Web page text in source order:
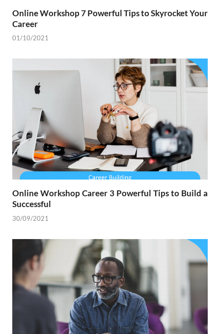
Online Workshop 7 Powerful Tips to Skyrocket Your
Career
01/10/2021
Online Workshop Career 3 Powerful Tips to Build a
Successful
30/09/2021